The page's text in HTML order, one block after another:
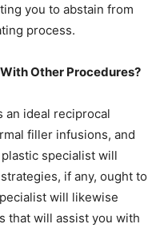
you to abstain from
process.
Other Procedures?
an ideal reciprocal
filler infusions, and
specialist will
if any, ought to
will likewise
that will assist you with